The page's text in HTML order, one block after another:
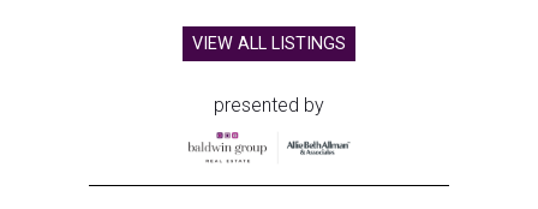
VIEW ALL LISTINGS
presented by